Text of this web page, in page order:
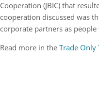
Cooperation (JBIC) that
cooperation discussed was
corporate partners as people
Read more in the Trade Only